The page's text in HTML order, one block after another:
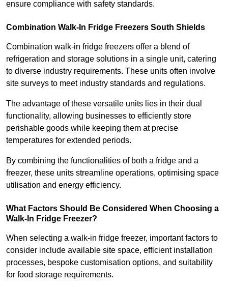
ensure compliance with safety standards.
Combination Walk-In Fridge Freezers South Shields
Combination walk-in fridge freezers offer a blend of
refrigeration and storage solutions in a single unit, catering
to diverse industry requirements. These units often involve
site surveys to meet industry standards and regulations.
The advantage of these versatile units lies in their dual
functionality, allowing businesses to efficiently store
perishable goods while keeping them at precise
temperatures for extended periods.
By combining the functionalities of both a fridge and a
freezer, these units streamline operations, optimising space
utilisation and energy efficiency.
What Factors Should Be Considered When Choosing a
Walk-In Fridge Freezer?
When selecting a walk-in fridge freezer, important factors to
consider include available site space, efficient installation
processes, bespoke customisation options, and suitability
for food storage requirements.